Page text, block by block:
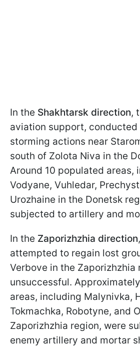
In the Shakhtarsk direction,
aviation support, conducted
storming actions near
south of Zolota Niva in the
Around 10 populated areas,
Vodyane, Vuhledar,
Urozhaine in the Donetsk
subjected to artillery and
In the Zaporizhzhia direction
attempted to regain lost
Verbove in the Zaporizhzhia
unsuccessful.
areas, including Malynivka,
Tokmachka, Robotyne, and
Zaporizhzhia region, were
enemy artillery and mortar